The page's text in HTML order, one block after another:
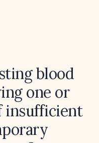
blood
one or
insufficient